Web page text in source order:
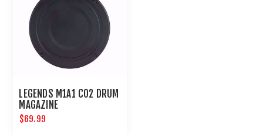
LEGENDS M1A1 CO2 DRUM
MAGAZINE
$69.99